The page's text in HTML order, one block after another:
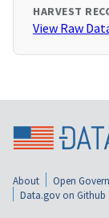
HARVEST
View Raw
About Open
Data.gov on Github